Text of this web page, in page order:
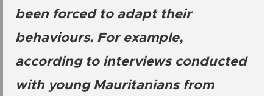
been forced to adapt their
behaviours. For example,
according to interviews conducted
with young Mauritanians from